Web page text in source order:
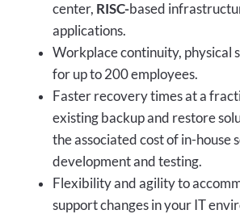
center, RISC-based
applications.
Workplace continuity, physical
for up to 200 employees.
Faster recovery times at a
existing backup and restore
the associated cost of in-house
development and testing.
Flexibility and agility to
support changes in your IT